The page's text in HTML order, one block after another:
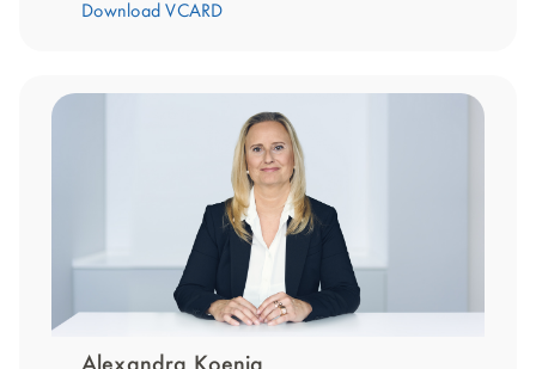
Download VCARD